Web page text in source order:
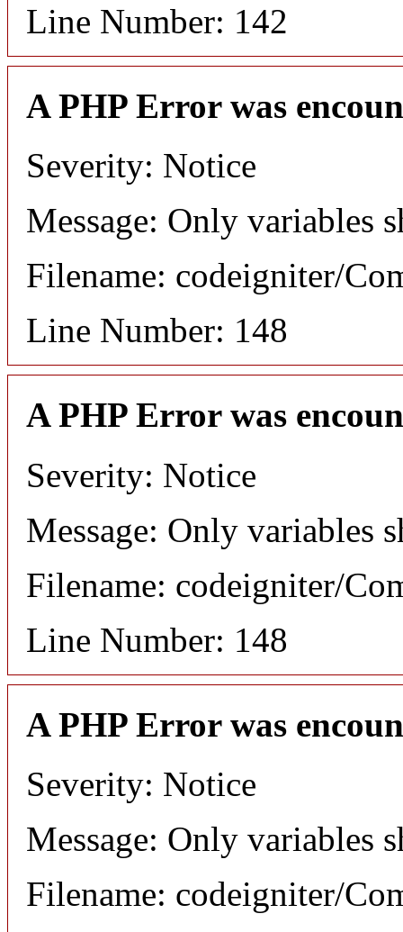
Line Number: 142
A PHP Error was
Severity: Notice
Message: Only variables
Filename: codeigniter/
Line Number: 148
A PHP Error was
Severity: Notice
Message: Only variables
Filename: codeigniter/
Line Number: 148
A PHP Error was
Severity: Notice
Message: Only variables
Filename: codeigniter/